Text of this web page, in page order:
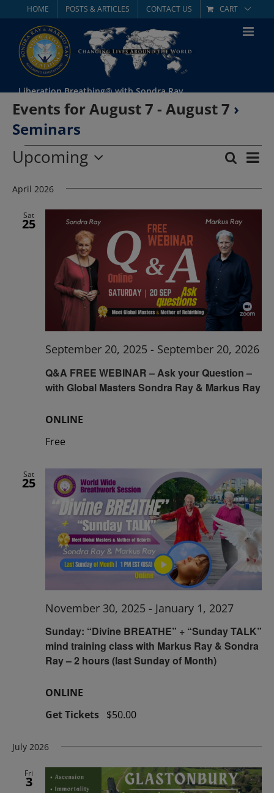
content
HOME POSTS & ARTICLES CONTACT US CART
Liberation Breathing® with Sondra Ray
Events for August 7 - August 7 ›
Seminars
Events
and
Views
Search
List
Upcoming
date.
April 2026
Sat
25
Q&A FREE WEBINAR – Ask your Question –
with Global Masters Sondra Ray & Markus Ray
September 20, 2025 - September 20, 2026
ONLINE
Free
Sat
25
Sunday: “Divine BREATHE” + “Sunday TALK”
mind training class with Markus Ray & Sondra
Ray – 2 hours (last Sunday of Month)
November 30, 2025 - January 1, 2027
ONLINE
Get Tickets $50.00
July 2026
Fri
3